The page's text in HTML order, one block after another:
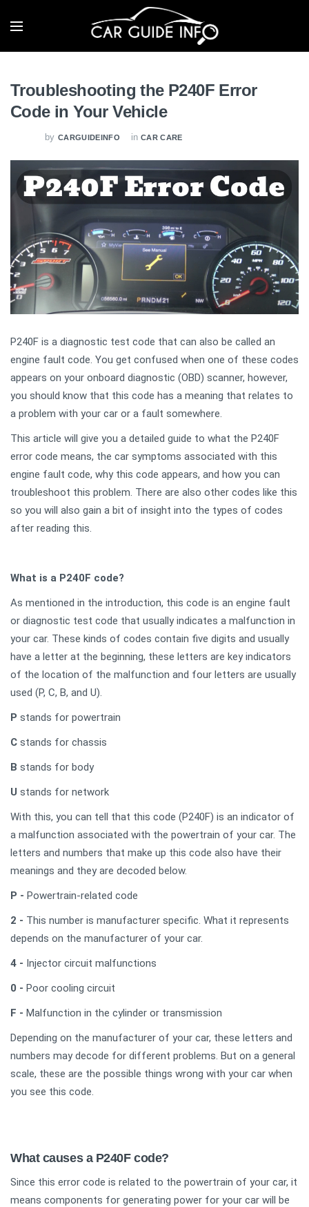
Troubleshooting the P240F Error
Code in Your Vehicle
by CARGUIDEINFO in CAR CARE
P240F is a diagnostic test code that can also be called an
engine fault code. You get confused when one of these codes
appears on your onboard diagnostic (OBD) scanner, however,
you should know that this code has a meaning that relates to
a problem with your car or a fault somewhere.
This article will give you a detailed guide to what the P240F
error code means, the car symptoms associated with this
engine fault code, why this code appears, and how you can
troubleshoot this problem. There are also other codes like this
so you will also gain a bit of insight into the types of codes
after reading this.
What is a P240F code?
As mentioned in the introduction, this code is an engine fault
or diagnostic test code that usually indicates a malfunction in
your car. These kinds of codes contain five digits and usually
have a letter at the beginning, these letters are key indicators
of the location of the malfunction and four letters are usually
used (P, C, B, and U).
P stands for powertrain
C stands for chassis
B stands for body
U stands for network
With this, you can tell that this code (P240F) is an indicator of
a malfunction associated with the powertrain of your car. The
letters and numbers that make up this code also have their
meanings and they are decoded below.
P - Powertrain-related code
2 - This number is manufacturer specific. What it represents
depends on the manufacturer of your car.
4 - Injector circuit malfunctions
0 - Poor cooling circuit
F - Malfunction in the cylinder or transmission
Depending on the manufacturer of your car, these letters and
numbers may decode for different problems. But on a general
scale, these are the possible things wrong with your car when
you see this code.
What causes a P240F code?
Since this error code is related to the powertrain of your car, it
means components for generating power for your car will be